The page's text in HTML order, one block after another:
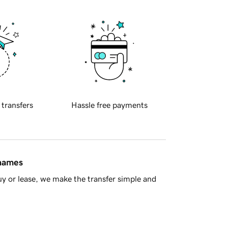
transfers Hassle free payments
or lease, we make the transfer simple and